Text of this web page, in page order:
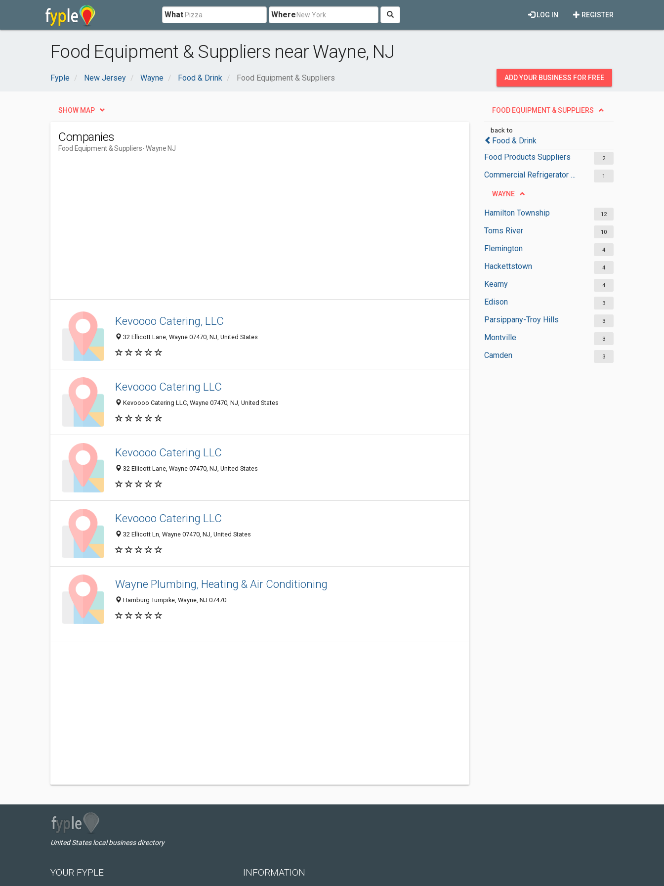
What Where REGISTER
LOG IN
Food Equipment & Suppliers near Wayne, NJ
Fyple New Jersey Wayne Food & Drink Food Equipment & Suppliers ADD YOUR BUSINESS FOR FREE
FOOD EQUIPMENT & SUPPLIERS
back to
Food & Drink
Food Products Suppliers
2
Commercial Refrigerator Suppliers 1
WAYNE
Hamilton Township 12
Toms River 10
Flemington 4
Hackettstown 4
Kearny 4
Edison 3
Parsippany-Troy Hills 3
Montville 3
Camden 3
SHOW MAP
Companies
Food Equipment & Suppliers- Wayne NJ
Kevoooo Catering, LLC
32 Ellicott Lane, Wayne 07470, NJ, United States
Kevoooo Catering LLC
Kevoooo Catering LLC, Wayne 07470, NJ, United States
Kevoooo Catering LLC
32 Ellicott Lane, Wayne 07470, NJ, United States
Kevoooo Catering LLC
32 Ellicott Ln, Wayne 07470, NJ, United States
Wayne Plumbing, Heating & Air Conditioning
Hamburg Turnpike, Wayne, NJ 07470
United States local business directory
YOUR FYPLE INFORMATION